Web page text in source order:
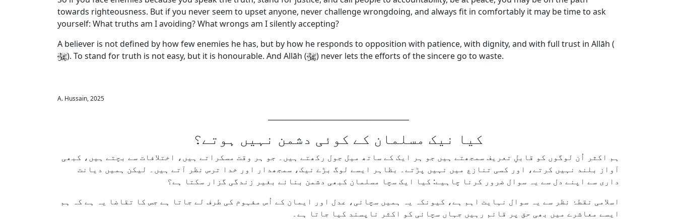
towards righteousness. But if you never seem to upset anyone, never challenge wrongdoing, and always fit in comfortably it may be time to ask
yourself: What truths am I avoiding? What wrongs am I silently accepting?
A believer is not defined by how few enemies he has, but by how he responds to opposition with patience, with dignity, and with full trust in Allāh (
). To stand for truth is not easy, but it is honourable. And Allāh (
) never lets the efforts of the sincere go to waste.
A. Hussain, 2025
کیا نیک مسلمان کے کوئی دشمن نہیں ہوتے؟
ہم اکثر اُن لوگوں کو قابلِ تعریف سمجھتے ہیں جو ہر ایک کے ساتھ میل جول رکھتے ہیں۔ جو ہر وقت مسکراتے ہیں، اختلافات سے بچتے ہیں، کبھی
آواز بلند نہیں کرتے، اور کسی تنازع میں نہیں پڑتے۔ بظاہر ایسے لوگ بڑے نیک، سمجھدار اور خدا ترس نظر آتے ہیں۔ لیکن ہمیں دیانت
داری سے اپنے دل سے یہ سوال ضرور کرنا چاہیے: کیا ایک سچا مسلمان کبھی دشمن بنائے بغیر زندگی گزار سکتا ہے؟
اسلامی نقطۂ نظر سے یہ سوال نہایت اہم ہے، کیونکہ یہ ہمیں سچائی، عدل اور ایمان کے اُس مفہوم کی طرف لے جاتا ہے جس کا تقاضا یہ ہے کہ ہم
ایسے معاشرے میں بھی حق پر قائم رہیں جہاں سچائی کو اکثر ناپسند کیا جاتا ہے۔